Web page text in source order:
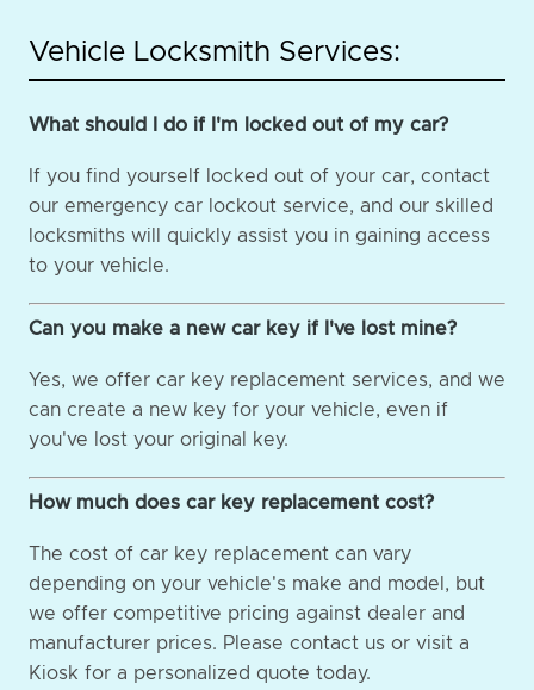
Vehicle Locksmith Services:
What should I do if I'm locked out of my car?
If you find yourself locked out of your car, contact
our emergency car lockout service, and our skilled
locksmiths will quickly assist you in gaining access
to your vehicle.
Can you make a new car key if I've lost mine?
Yes, we offer car key replacement services, and we
can create a new key for your vehicle, even if
you've lost your original key.
How much does car key replacement cost?
The cost of car key replacement can vary
depending on your vehicle's make and model, but
we offer competitive pricing against dealer and
manufacturer prices. Please contact us or visit a
Kiosk for a personalized quote today.